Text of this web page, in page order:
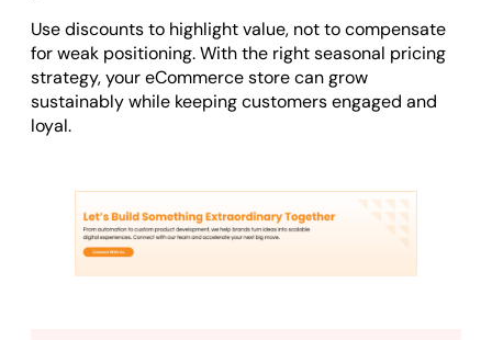
Use discounts to highlight value, not to compensate
for weak positioning. With the right seasonal pricing
strategy, your eCommerce store can grow
sustainably while keeping customers engaged and
loyal.